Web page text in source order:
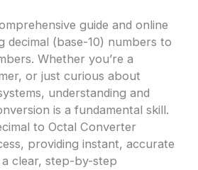
guide and online
(base-10) numbers to
Whether you’re a
or just curious about
understanding and
is a fundamental skill.
to Octal Converter
providing instant, accurate
clear, step-by-step